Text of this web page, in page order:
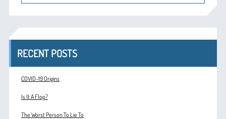
RECENT POSTS
COVID-19 Origins
Is It A Flop?
The Worst Person To Lie To